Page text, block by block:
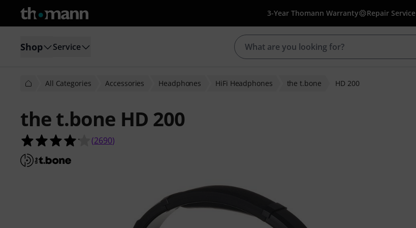
3-Year Thomann Warranty Repair Service
Shop Service
All Categories Accessories Headphones HiFi Headphones the t.bone HD 200
the t.bone HD 200
4.1 out of 5 stars from 2690 customer ratings
(2690)